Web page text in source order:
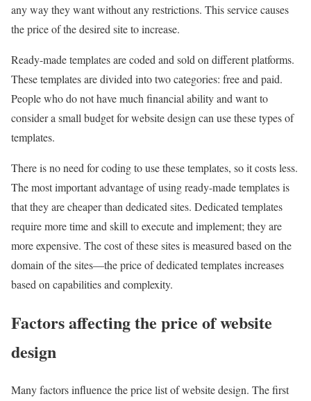
any way they want without any restrictions. This service causes
the price of the desired site to increase.
Ready-made templates are coded and sold on different platforms.
These templates are divided into two categories: free and paid.
People who do not have much financial ability and want to
consider a small budget for website design can use these types of
templates.
There is no need for coding to use these templates, so it costs less.
The most important advantage of using ready-made templates is
that they are cheaper than dedicated sites. Dedicated templates
require more time and skill to execute and implement; they are
more expensive. The cost of these sites is measured based on the
domain of the sites—the price of dedicated templates increases
based on capabilities and complexity.
Factors affecting the price of website
design
Many factors influence the price list of website design. The first